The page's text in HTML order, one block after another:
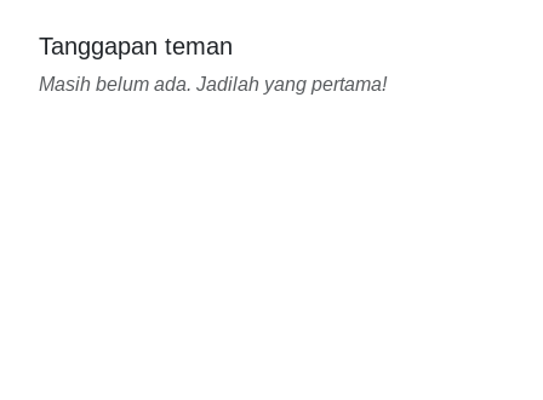
Tanggapan teman
Masih belum ada. Jadilah yang pertama!